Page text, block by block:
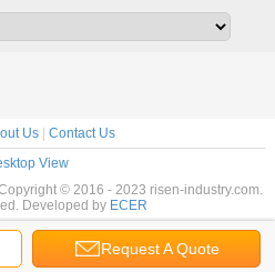
Request A Quote
Us | Contact Us
View
© 2016 - 2023 risen-industry.com.
Developed by ECER